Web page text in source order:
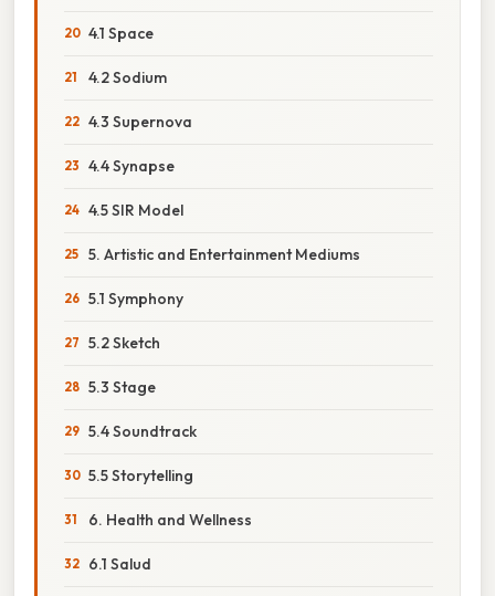
4.1 Space
4.2 Sodium
4.3 Supernova
4.4 Synapse
4.5 SIR Model
5. Artistic and Entertainment Mediums
5.1 Symphony
5.2 Sketch
5.3 Stage
5.4 Soundtrack
5.5 Storytelling
6. Health and Wellness
6.1 Salud